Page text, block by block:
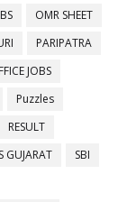
OMR SHEET
PARIPATRA
JOBS
Puzzles
RESULT
GUJARAT
SBI